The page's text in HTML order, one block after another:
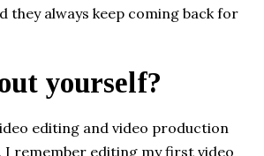
they always keep coming back for
yourself?
editing and video production
I remember editing my first video